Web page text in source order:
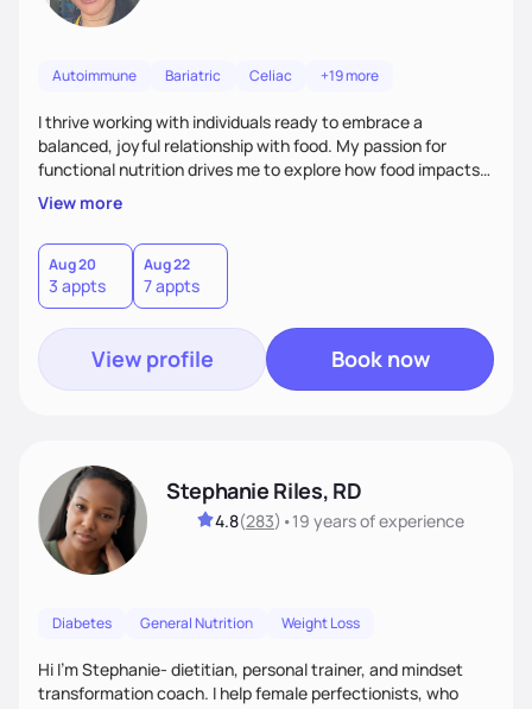
Autoimmune Bariatric Celiac +19 more
I thrive working with individuals ready to embrace a
balanced, joyful relationship with food. My passion for
functional nutrition drives me to explore how food impacts
overall health, ensuring we address the root causes rather
than just symptoms. What sets me apart is my focus on
holistic wellness, incorporating mindfulness, creativity, and
the belief that food is medicine. Together, we'll celebrate
victories, while building lasting habits that nourish mind,
body, and spirit.
View more
Aug 20
3 appts
Aug 22
7 appts
View profile Book now
Stephanie Riles, RD
4.8(283) •19 yearsof experience
Diabetes General Nutrition Weight Loss
Hi I'm Stephanie- dietitian, personal trainer, and mindset
transformation coach. I help female perfectionists, who